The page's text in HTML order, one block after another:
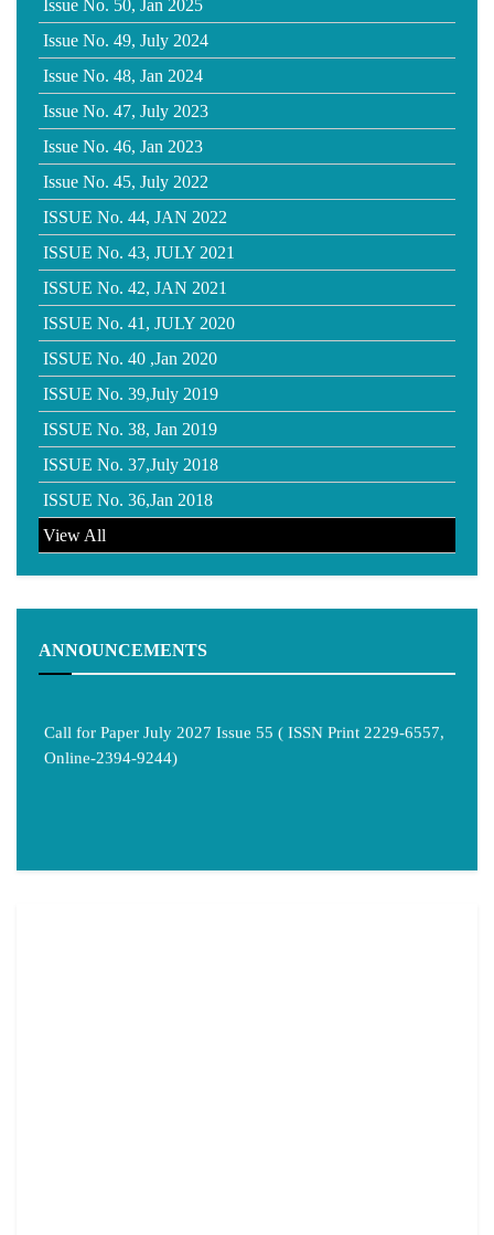
Issue No. 50, Jan 2025
Issue No. 49, July 2024
Issue No. 48, Jan 2024
Issue No. 47, July 2023
Issue No. 46, Jan 2023
Issue No. 45, July 2022
ISSUE No. 44, JAN 2022
ISSUE No. 43, JULY 2021
ISSUE No. 42, JAN 2021
ISSUE No. 41, JULY 2020
ISSUE No. 40 ,Jan 2020
ISSUE No. 39,July 2019
ISSUE No. 38, Jan 2019
ISSUE No. 37,July 2018
ISSUE No. 36,Jan 2018
View All
ANNOUNCEMENTS
Online-2394-9244)